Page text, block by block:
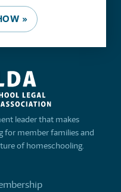
»
leader that makes
for member families and
of homeschooling.